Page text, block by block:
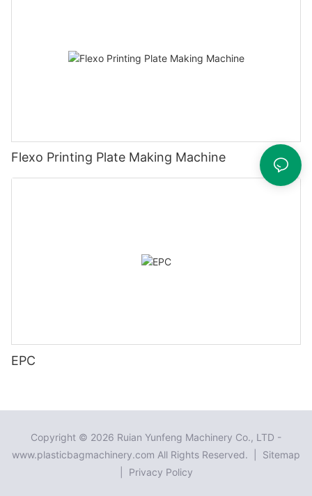
Flexo Printing Plate Making Machine
EPC
Copyright © 2026 Ruian Yunfeng Machinery Co., LTD -
www.plasticbagmachinery.com All Rights Reserved. |
Sitemap
Privacy Policy